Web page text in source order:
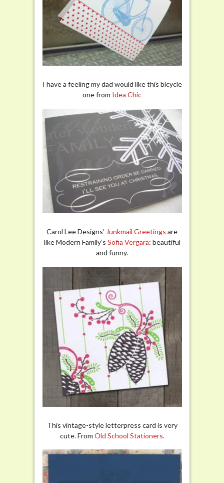
I have a feeling my dad would like this bicycle
one from Idea Chic
Carol Lee Designs’ Junkmail Greetings are
like Modern Family’s Sofia Vergara: beautiful
and funny.
This vintage-style letterpress card is very
cute. From Old School Stationers.